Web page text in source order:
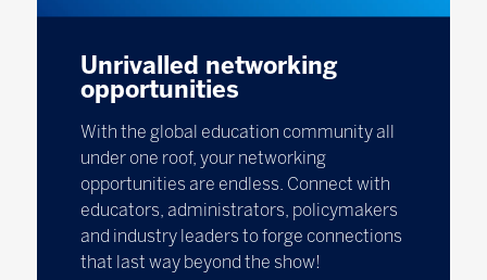
Unrivalled networking
opportunities
With the global education community all
under one roof, your networking
opportunities are endless. Connect with
educators, administrators, policymakers
and industry leaders to forge connections
that last way beyond the show!